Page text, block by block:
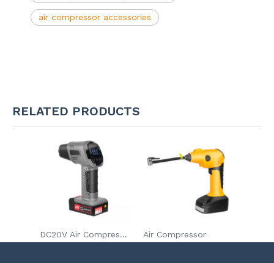
air compressor accessories
RELATED PRODUCTS
DC20V Air Compressor Air Compressor